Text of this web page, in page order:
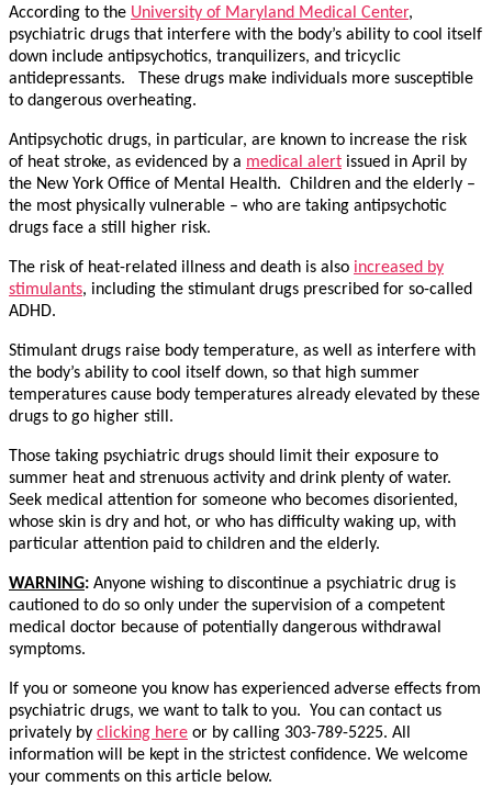
According to the University of Maryland Medical Center,
psychiatric drugs that interfere with the body’s ability to cool itself
down include antipsychotics, tranquilizers, and tricyclic
antidepressants. These drugs make individuals more susceptible
to dangerous overheating.
Antipsychotic drugs, in particular, are known to increase the risk
of heat stroke, as evidenced by a medical alert issued in April by
the New York Office of Mental Health. Children and the elderly –
the most physically vulnerable – who are taking antipsychotic
drugs face a still higher risk.
The risk of heat-related illness and death is also increased by
stimulants, including the stimulant drugs prescribed for so-called
ADHD.
Stimulant drugs raise body temperature, as well as interfere with
the body’s ability to cool itself down, so that high summer
temperatures cause body temperatures already elevated by these
drugs to go higher still.
Those taking psychiatric drugs should limit their exposure to
summer heat and strenuous activity and drink plenty of water.
Seek medical attention for someone who becomes disoriented,
whose skin is dry and hot, or who has difficulty waking up, with
particular attention paid to children and the elderly.
WARNING: Anyone wishing to discontinue a psychiatric drug is
cautioned to do so only under the supervision of a competent
medical doctor because of potentially dangerous withdrawal
symptoms.
If you or someone you know has experienced adverse effects from
psychiatric drugs, we want to talk to you. You can contact us
privately by clicking here or by calling 303-789-5225. All
information will be kept in the strictest confidence. We welcome
your comments on this article below.